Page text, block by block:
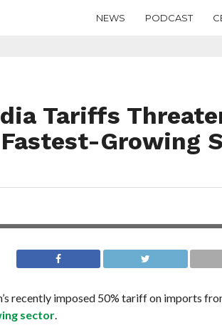
NEWS PODCAST
Tariffs
Growing
is imposing a 50%
recently imposed 50% tariff on imports
sector.